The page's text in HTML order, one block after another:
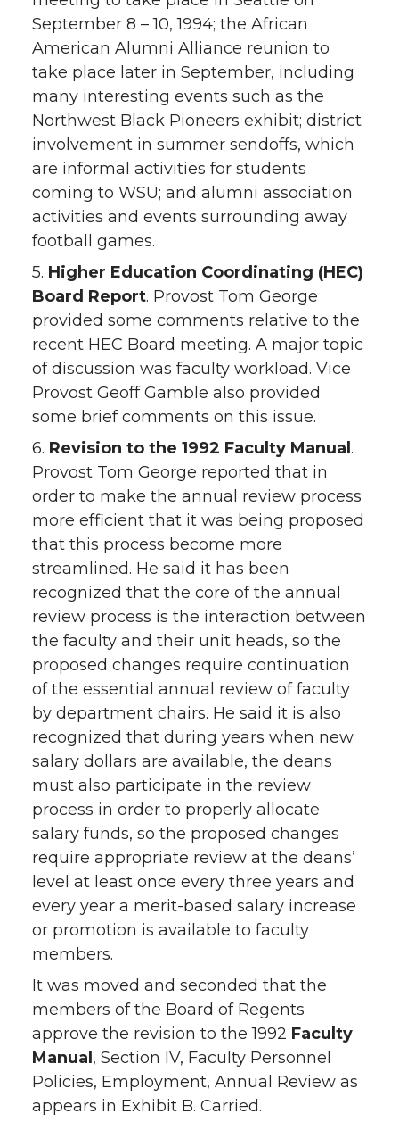
September 8 – 10, 1994; the African
American Alumni Alliance reunion to
take place later in September, including
many interesting events such as the
Northwest Black Pioneers exhibit; district
involvement in summer sendoffs, which
are informal activities for students
coming to WSU; and alumni association
activities and events surrounding away
football games.
5. Higher Education Coordinating (HEC)
Board Report. Provost Tom George
provided some comments relative to the
recent HEC Board meeting. A major topic
of discussion was faculty workload. Vice
Provost Geoff Gamble also provided
some brief comments on this issue.
6. Revision to the 1992 Faculty Manual .
Provost Tom George reported that in
order to make the annual review process
more efficient that it was being proposed
that this process become more
streamlined. He said it has been
recognized that the core of the annual
review process is the interaction between
the faculty and their unit heads, so the
proposed changes require continuation
of the essential annual review of faculty
by department chairs. He said it is also
recognized that during years when new
salary dollars are available, the deans
must also participate in the review
process in order to properly allocate
salary funds, so the proposed changes
require appropriate review at the deans’
level at least once every three years and
every year a merit-based salary increase
or promotion is available to faculty
members.
It was moved and seconded that the
members of the Board of Regents
approve the revision to the 1992 Faculty
Manual , Section IV, Faculty Personnel
Policies, Employment, Annual Review as
appears in Exhibit B. Carried.